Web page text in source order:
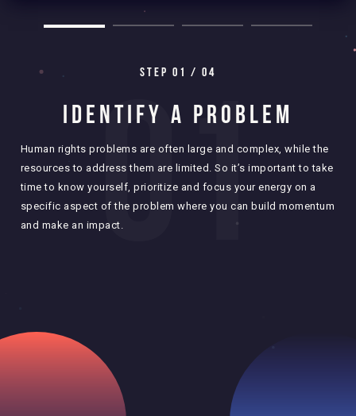
01
IDENTIFY A PROBLEM
Human rights problems are often large and complex, while the
resources to address them are limited. So it’s important to take
time to know yourself, prioritize and focus your energy on a
specific aspect of the problem where you can build momentum
and make an impact.
STEP 0 1 / 04